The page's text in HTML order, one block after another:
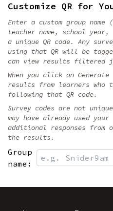
Customize QR for
Enter a custom group
teacher name, school
a unique QR code. Any
using that QR will be
can view results filtered
When you click on
results from learners who
following that QR code.
Survey codes are not
may have already used
additional responses from
the results.
Group
name: